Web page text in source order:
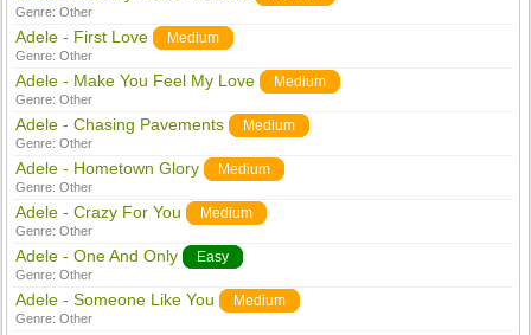
Genre:Other
Adele - First Love Medium
Genre:Other
Adele - Make You Feel My Love Medium
Genre:Other
Adele - Chasing Pavements Medium
Genre:Other
Adele - Hometown Glory Medium
Genre:Other
Adele - Crazy For You Medium
Genre:Other
Adele - One And Only Easy
Genre:Other
Adele - Someone Like You Medium
Genre:Other